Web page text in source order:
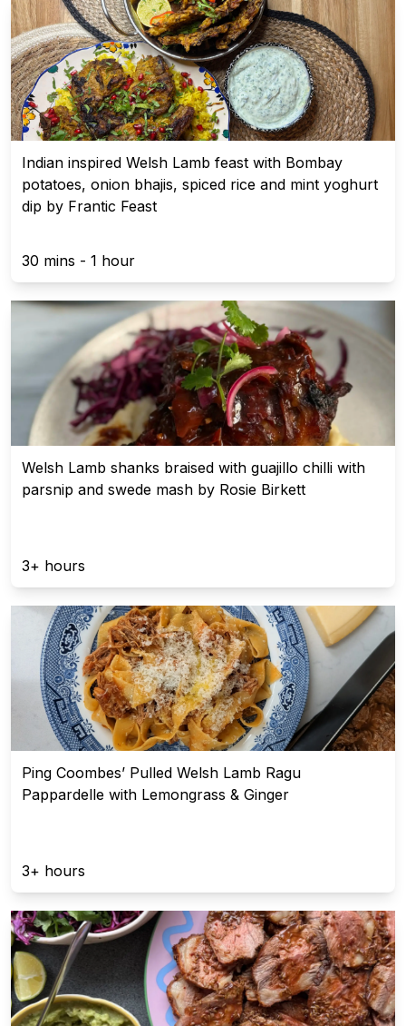
Indian inspired Welsh Lamb feast with Bombay
potatoes, onion bhajis, spiced rice and mint yoghurt
dip by Frantic Feast
30 mins - 1 hour
Welsh Lamb shanks braised with guajillo chilli with
parsnip and swede mash by Rosie Birkett
3+ hours
Ping Coombes’ Pulled Welsh Lamb Ragu
Pappardelle with Lemongrass & Ginger
3+ hours